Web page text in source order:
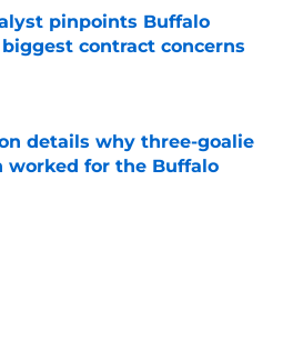
pinpoints Buffalo
biggest contract concerns
on Invalid Date
details why three-goalie
worked for the Buffalo
on Invalid Date